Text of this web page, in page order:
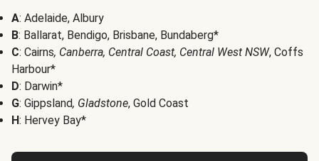
A: Adelaide, Albury
B: Ballarat, Bendigo, Brisbane, Bundaberg*
C: Cairns, Canberra, Central Coast, Central West NSW, Coffs
Harbour*
D: Darwin*
G: Gippsland, Gladstone, Gold Coast
H: Hervey Bay*